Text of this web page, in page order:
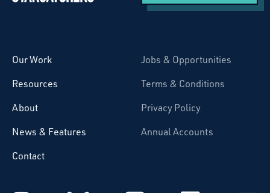
Our Work
Resources
About
News & Features
Contact
Jobs & Opportunities
Terms & Conditions
Privacy Policy
Annual Accounts